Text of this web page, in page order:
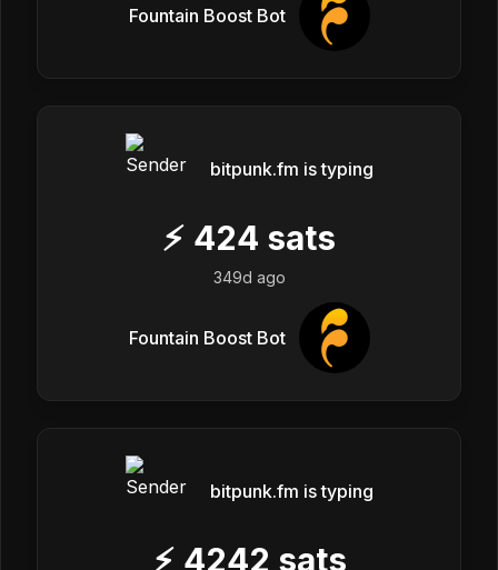
Fountain Boost Bot
bitpunk.fm is typing
⚡ 424 sats
349d ago
Fountain Boost Bot
bitpunk.fm is typing
⚡ 4242 sats